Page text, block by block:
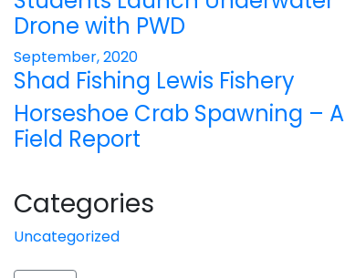
Drone with PWD
September, 2020
Shad Fishing Lewis Fishery
Horseshoe Crab Spawning – A
Field Report
Categories
Uncategorized